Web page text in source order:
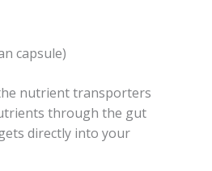
capsule)
nutrient transporters
through the gut
directly into your